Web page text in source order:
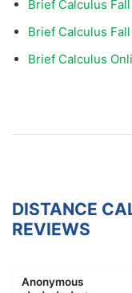
Brief Calculus
Brief Calculus
Brief Calculus
DISTANCE
REVIEWS
Anonymous